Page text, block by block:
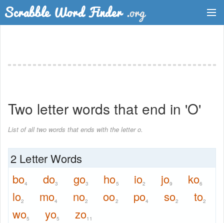
Words with Friends Finder
Two letter words that end in 'O'
List of all two words that ends with the letter o.
2 Letter Words
bo4 do3 go3 ho5 io2 jo9 ko6
lo2 mo4 no2 oo2 po4 so2 to2
wo5 yo5 zo11